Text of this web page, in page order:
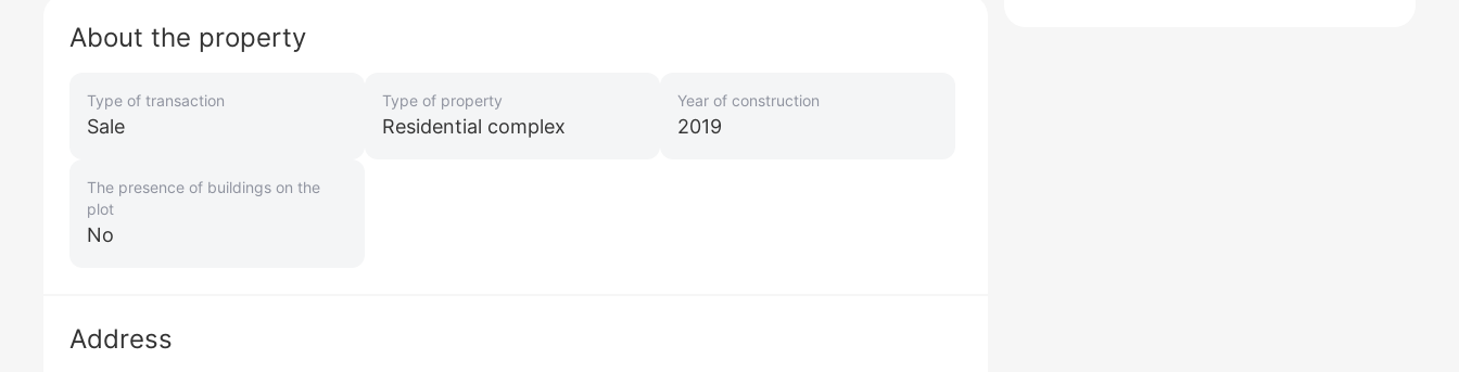
About the property
Type of transaction
Sale
Type of property
Residential complex
Year of construction
2019
The presence of buildings on the
plot
No
Address